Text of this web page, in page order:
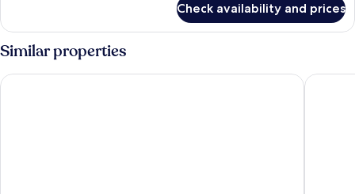
Ensuite
Room,
1
Double
Bed,
Ensuite
Check availability and prices
Similar properties
The Royal Hotel The